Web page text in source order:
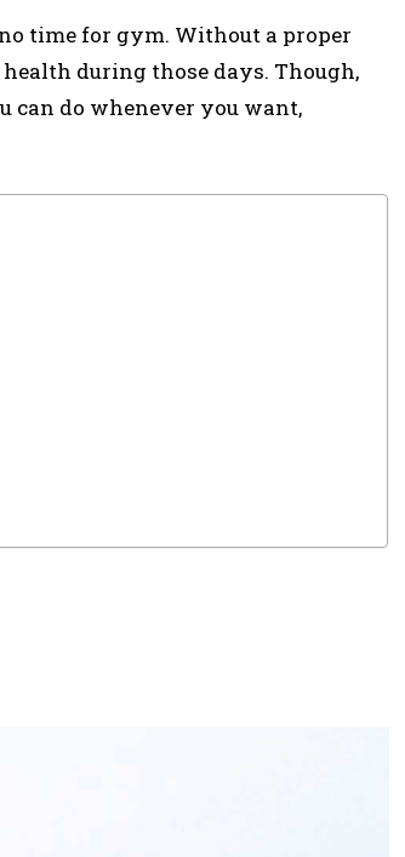
time for gym. Without a proper
during those days. Though,
can do whenever you want,